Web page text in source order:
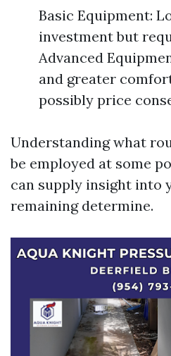
Basic Equipment:
investment but
Advanced
and greater
possibly price
Understanding what
be employed at some
can supply insight into
remaining determine.